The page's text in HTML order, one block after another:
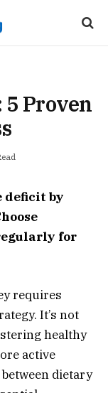
5 Proven
deficit by
for
requires
It’s not
healthy
active
dietary